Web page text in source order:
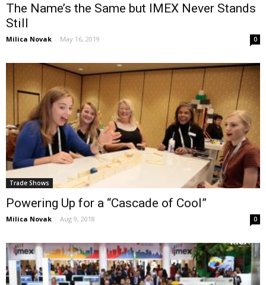
The Name’s the Same but IMEX Never Stands
Still
Milica Novak - May 16, 2019 0
Trade Shows
Powering Up for a “Cascade of Cool”
Milica Novak - Aug 9, 2018 0